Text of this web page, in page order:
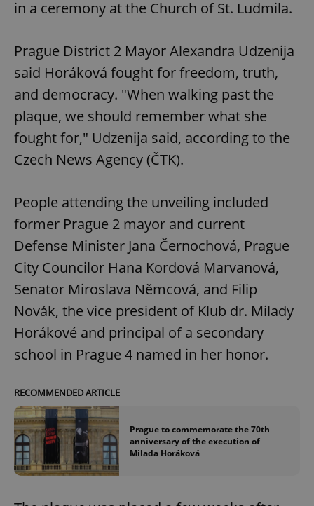
in a ceremony at the Church of St. Ludmila.
Prague District 2 Mayor Alexandra Udzenija
said Horáková fought for freedom, truth,
and democracy. "When walking past the
plaque, we should remember what she
fought for," Udzenija said, according to the
Czech News Agency (ČTK).
People attending the unveiling included
former Prague 2 mayor and current
Defense Minister Jana Černochová, Prague
City Councilor Hana Kordová Marvanová,
Senator Miroslava Němcová, and Filip
Novák, the vice president of Klub dr. Milady
Horákové and principal of a secondary
school in Prague 4 named in her honor.
RECOMMENDED ARTICLE
Prague to commemorate the 70th
anniversary of the execution of
Milada Horáková